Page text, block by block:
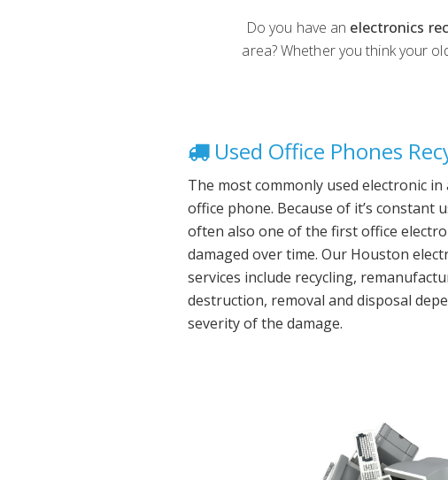
Do you have an electronics
area? Whether you think your
Used Office Phones
The most commonly used electronic in
office phone. Because of it’s constant
often also one of the first office
damaged over time. Our Houston
services include recycling,
destruction, removal and disposal
severity of the damage.